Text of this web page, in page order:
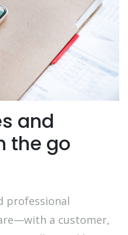
and
the go
professional
a customer,